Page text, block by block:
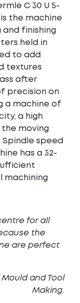
C 30 U 5-
the machine
and finishing
held in
to add
textures
after
precision on
a machine of
a high
moving
speed
has a 32-
machining
for all
the
are perfect
and Tool
Making.